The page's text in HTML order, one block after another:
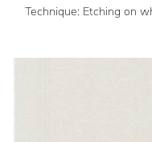
Technique: Etching on